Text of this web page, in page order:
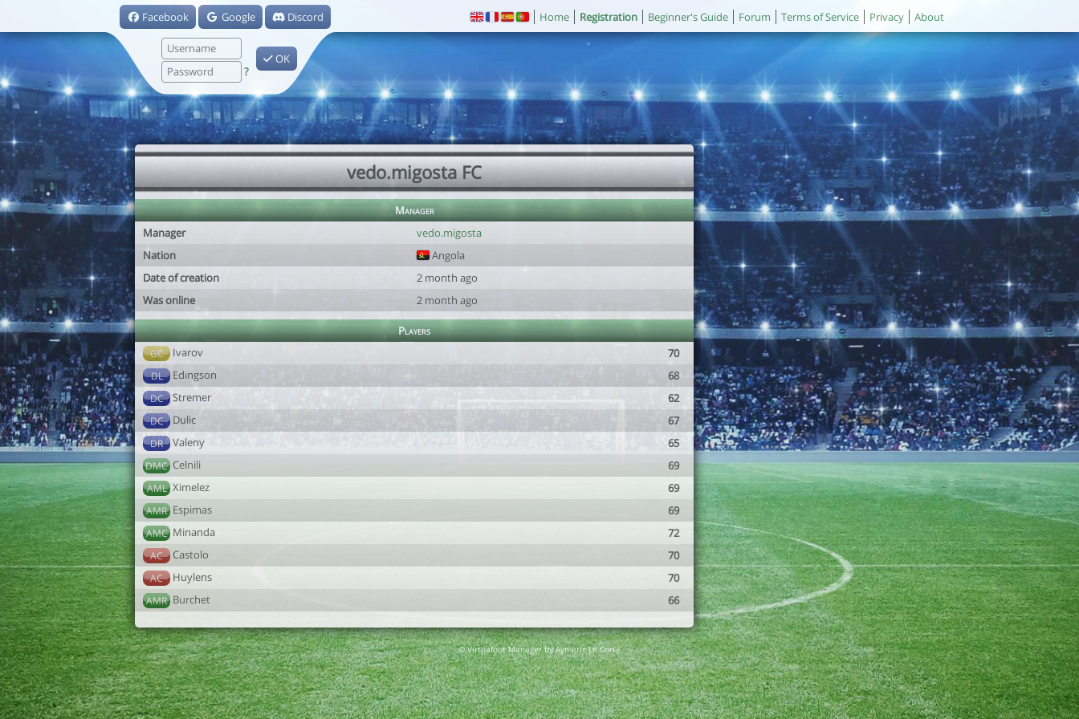
Facebook Google Discord
?
OK
Home Registration Beginner's Guide Forum Terms of Service Privacy About
vedo.migosta FC
Manager
Manager
vedo.migosta
Nation
Angola
Date of creation
2 month ago
Was online
2 month ago
Players
GC Ivarov 70
DL Edingson 68
DC Stremer 62
DC Dulic 67
DR Valeny 65
DMC Celnili 69
AML Ximelez 69
AMR Espimas 69
AMC Minanda 72
AC Castolo 70
AC Huylens 70
AMR Burchet 66
© Virtuafoot Manager by Aymeric Le Corre